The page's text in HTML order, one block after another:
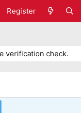
Register
verification check.